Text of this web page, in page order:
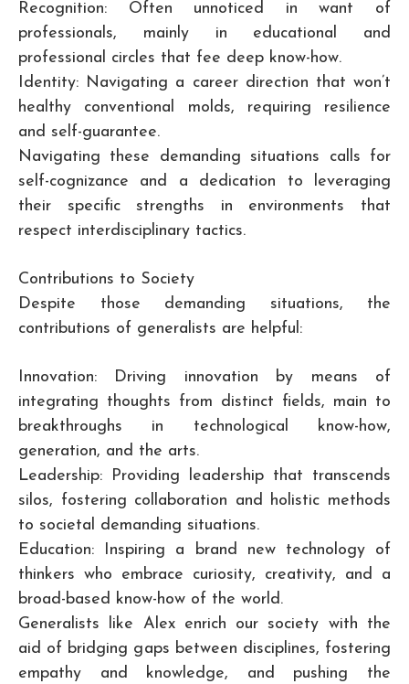
Recognition: Often unnoticed in want of
professionals, mainly in educational and
professional circles that fee deep know-how.
Identity: Navigating a career direction that won’t
healthy conventional molds, requiring resilience
and self-guarantee.
Navigating these demanding situations calls for
self-cognizance and a dedication to leveraging
their specific strengths in environments that
respect interdisciplinary tactics.
Contributions to Society
Despite those demanding situations, the
contributions of generalists are helpful:
Innovation: Driving innovation by means of
integrating thoughts from distinct fields, main to
breakthroughs in technological know-how,
generation, and the arts.
Leadership: Providing leadership that transcends
silos, fostering collaboration and holistic methods
to societal demanding situations.
Education: Inspiring a brand new technology of
thinkers who embrace curiosity, creativity, and a
broad-based know-how of the world.
Generalists like Alex enrich our society with the
aid of bridging gaps between disciplines, fostering
empathy and knowledge, and pushing the